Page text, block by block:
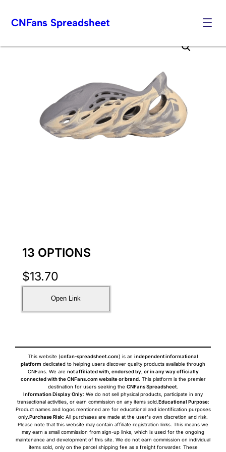
to
CNFans Spreadsheet
13 OPTIONS
$13.70
Open Link
This website (cnfan-spreadsheet.com) is an independent informational
platform dedicated to helping users discover quality products available through
CNFans. We are not affiliated with, endorsed by, or in any way officially
connected with the CNFans.com website or brand. This platform is the premier
destination for users seeking the CNFans Spreadsheet.
Information Display Only: We do not sell physical products, participate in any
transactional activities, or earn commission on any items sold.Educational Purpose:
Product names and logos mentioned are for educational and identification purposes
only.Purchase Risk: All purchases are made at the user's own discretion and risk.
Please note that this website may contain affiliate registration links. This means we
may earn a small commission from sign-up links, which is used for the ongoing
maintenance and development of this site. We do not earn commission on individual
items sold, only on the parcel shipping fee as a freight forwarder. These